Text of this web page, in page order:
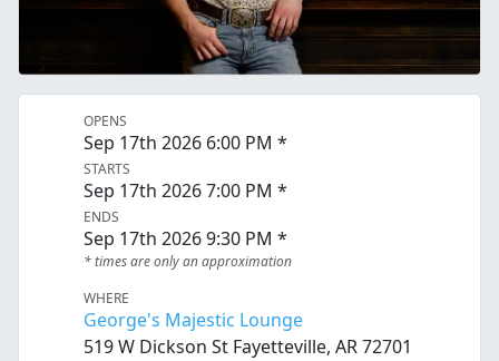
OPENS
Sep 17th 2026 6:00 PM *
STARTS
Sep 17th 2026 7:00 PM *
ENDS
Sep 17th 2026 9:30 PM *
* times are only an approximation
WHERE
George's Majestic Lounge
519 W Dickson St Fayetteville, AR 72701